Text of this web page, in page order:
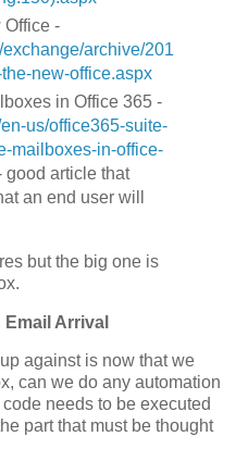
-
archive/201
new-office.aspx
in Office 365 -
us/office365-suite-
mailboxes-in-office-
article that
an end user will
but the big one is
Arrival
against is now that we
can we do any automation
needs to be executed
part that must be thought